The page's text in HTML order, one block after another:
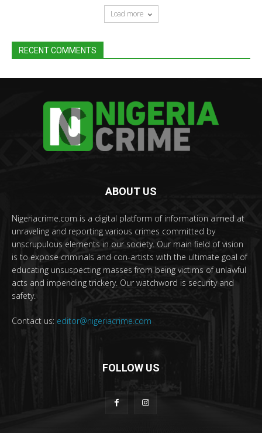
Load more
RECENT COMMENTS
ABOUT US
Nigeriacrime.com is a digital platform of information aimed at
unraveling and reporting various crimes committed by
unscrupulous elements in our society. Our main field of vision
is to expose criminals and con-artists with the ultimate goal of
educating unsuspecting masses from being victims of unlawful
acts and impending trickery. Our watchword is security and
safety.
Contact us: editor@nigeriacrime.com
FOLLOW US